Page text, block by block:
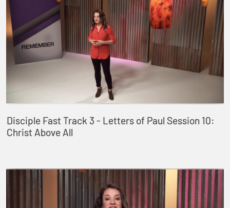
Disciple Fast Track 3 - Letters of Paul Session 10:
Christ Above All